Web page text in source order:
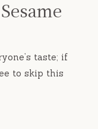
taste; if
to skip this